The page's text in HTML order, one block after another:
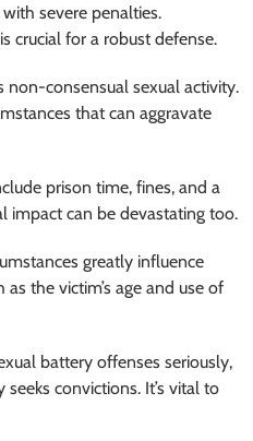
severe penalties.
crucial for a robust defense.
non-consensual sexual activity.
that can aggravate
prison time, fines, and a
impact can be devastating too.
greatly influence
the victim’s age and use of
battery offenses seriously,
convictions. It’s vital to